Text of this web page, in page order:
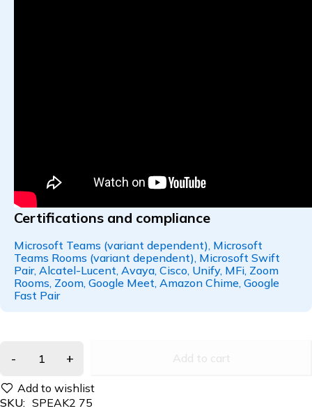
Certifications and compliance
Microsoft Teams (variant dependent), Microsoft
Teams Rooms (variant dependent), Microsoft Swift
Pair, Alcatel-Lucent, Avaya, Cisco, Unify, MFi, Zoom
Rooms, Zoom, Google Meet, Amazon Chime, Google
Fast Pair
Add to cart
SKU: SPEAK2 75